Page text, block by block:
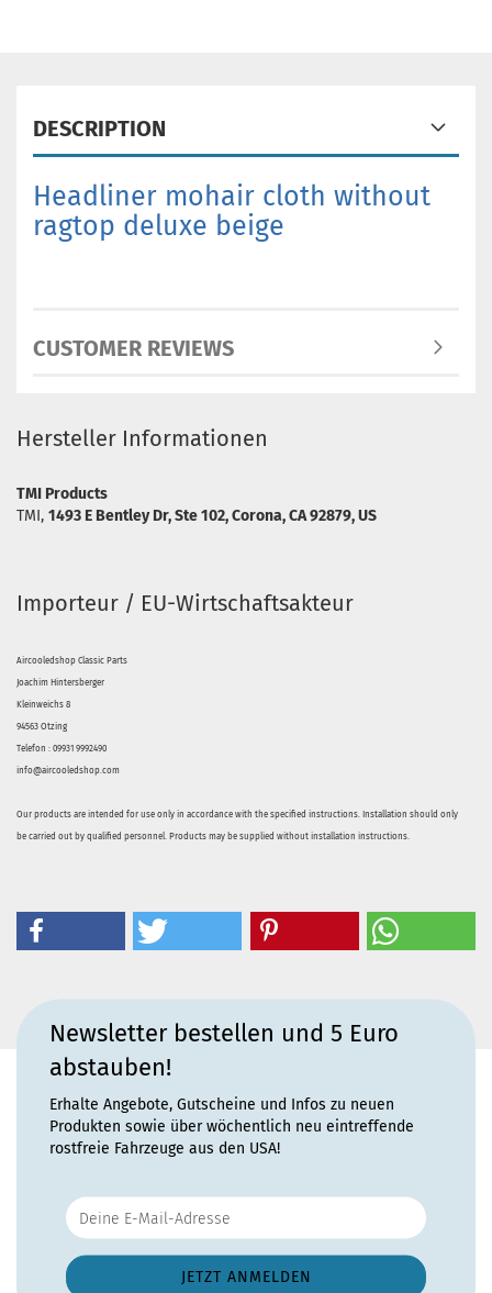
DESCRIPTION
Headliner mohair cloth without
ragtop deluxe beige
CUSTOMER REVIEWS
Hersteller Informationen
TMI Products
TMI, 1493 E Bentley Dr, Ste 102, Corona, CA 92879, US
Importeur / EU-Wirtschaftsakteur
Aircooledshop Classic Parts
Joachim Hintersberger
Kleinweichs 8
94563 Otzing
Telefon : 09931 9992490
info@aircooledshop.com
Our products are intended for use only in accordance with the specified instructions. Installation should only
be carried out by qualified personnel. Products may be supplied without installation instructions.
Newsletter bestellen und 5 Euro
abstauben!
Erhalte Angebote, Gutscheine und Infos zu neuen
Produkten sowie über wöchentlich neu eintreffende
rostfreie Fahrzeuge aus den USA!